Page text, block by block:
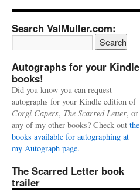
Search ValMuller.com:
Autographs for your Kindle
books!
Did you know you can request
autographs for your Kindle edition of
Corgi Capers, The Scarred Letter, or
any of my other books? Check out the
books available for autographing at
my Autograph page.
The Scarred Letter book
trailer